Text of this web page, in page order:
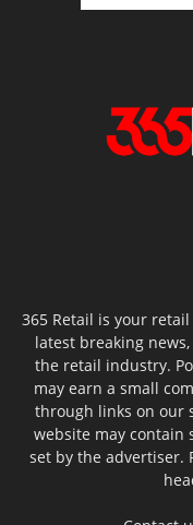
365 Retail is your
latest breaking
the retail industry.
may earn a small
through links on our
website may contain
set by the advertiser.